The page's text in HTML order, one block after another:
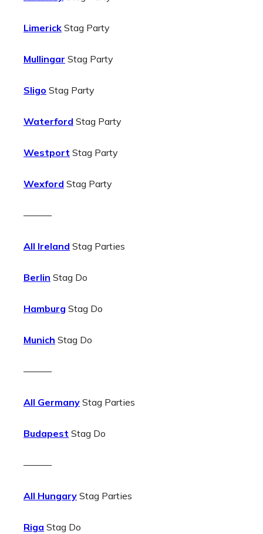
Limerick Stag Party
Mullingar Stag Party
Sligo Stag Party
Waterford Stag Party
Westport Stag Party
Wexford Stag Party
———
All Ireland Stag Parties
Berlin Stag Do
Hamburg Stag Do
Munich Stag Do
———
All Germany Stag Parties
Budapest Stag Do
———
All Hungary Stag Parties
Riga Stag Do